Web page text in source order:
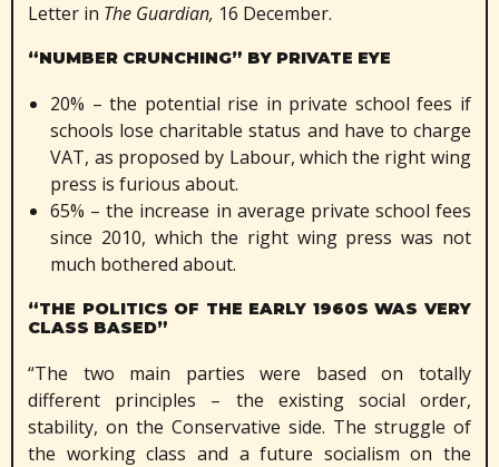
Letter in The Guardian, 16 December.
“NUMBER CRUNCHING” BY PRIVATE EYE
20% – the potential rise in private school fees if
schools lose charitable status and have to charge
VAT, as proposed by Labour, which the right wing
press is furious about.
65% – the increase in average private school fees
since 2010, which the right wing press was not
much bothered about.
“THE POLITICS OF THE EARLY 1960S WAS VERY
CLASS BASED”
“The two main parties were based on totally
different principles – the existing social order,
stability, on the Conservative side. The struggle of
the working class and a future socialism on the